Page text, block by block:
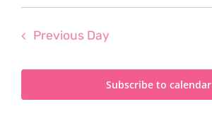
Previous Day
Subscribe to calendar